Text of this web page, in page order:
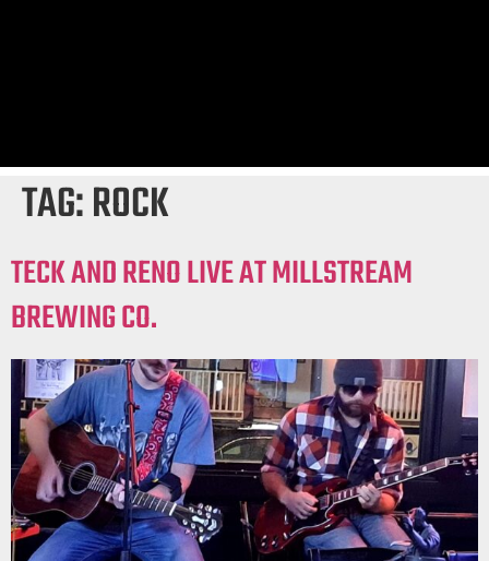
TAG:ROCK
TECK AND RENO LIVE AT MILLSTREAM
BREWING CO.